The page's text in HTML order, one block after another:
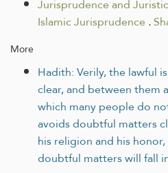
Jurisprudence and
Islamic Jurisprudence .
More
Hadith: Verily, the lawful
clear, and between them
which many people do
avoids doubtful matters
his religion and his
doubtful matters will fall